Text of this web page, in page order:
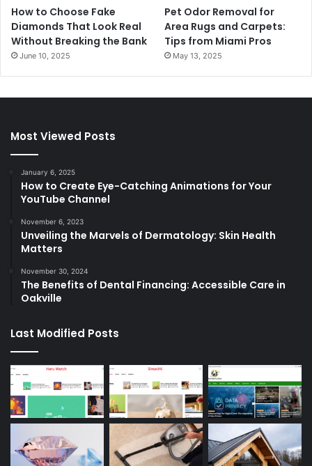
How to Choose Fake
Diamonds That Look Real
Without Breaking the Bank
June 10, 2025
Pet Odor Removal for
Area Rugs and Carpets:
Tips from Miami Pros
May 13, 2025
Most Viewed Posts
January 6, 2025
How to Create Eye-Catching Animations for Your
YouTube Channel
November 6, 2023
Unveiling the Marvels of Dermatology: Skin Health
Matters
November 30, 2024
The Benefits of Dental Financing: Accessible Care in
Oakville
Last Modified Posts